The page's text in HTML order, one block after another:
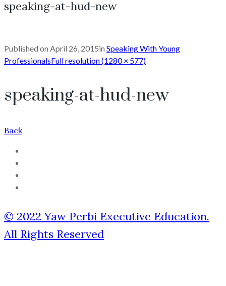
speaking-at-hud-new
Published on April 26, 2015in Speaking With Young
ProfessionalsFull resolution (1280 × 577)
speaking-at-hud-new
Back
© 2022 Yaw Perbi Executive Education.
All Rights Reserved